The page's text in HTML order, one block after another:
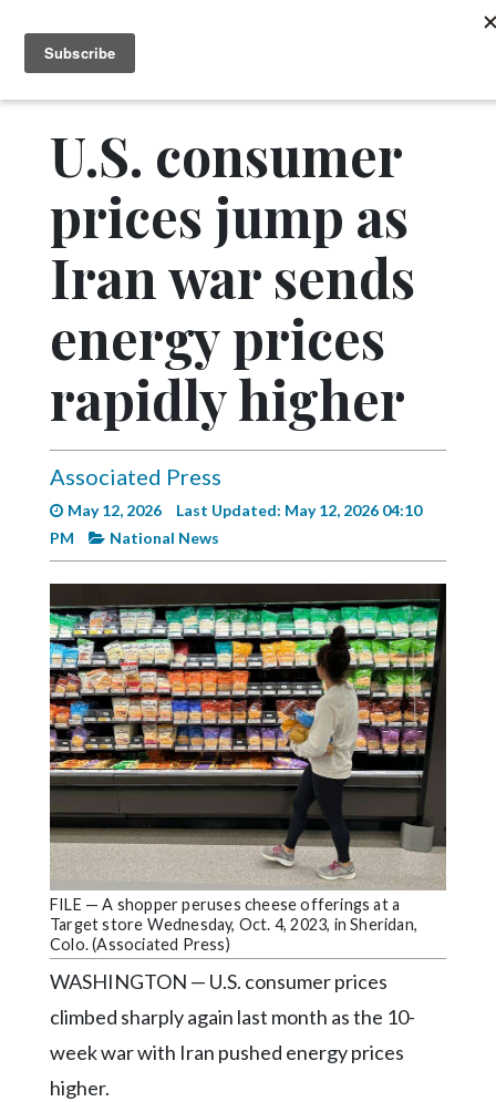
News
Sports
Obituaries
Community
Progress
America250
Videos
Eagle
Complete
Pages
Current
Edition
Classifieds
Notices
Marketplace
Contact
Community
Submission
Forms
Search
U.S. consumer
prices jump as
Iran war sends
energy prices
rapidly higher
Associated Press
May 12, 2026
Last Updated: May 12, 2026 04:10
PM
National News
FILE — A shopper peruses cheese offerings at a
Target store Wednesday, Oct. 4, 2023, in Sheridan,
Colo. (Associated Press)
WASHINGTON — U.S. consumer prices
climbed sharply again last month as the 10-
week war with Iran pushed energy prices
higher.